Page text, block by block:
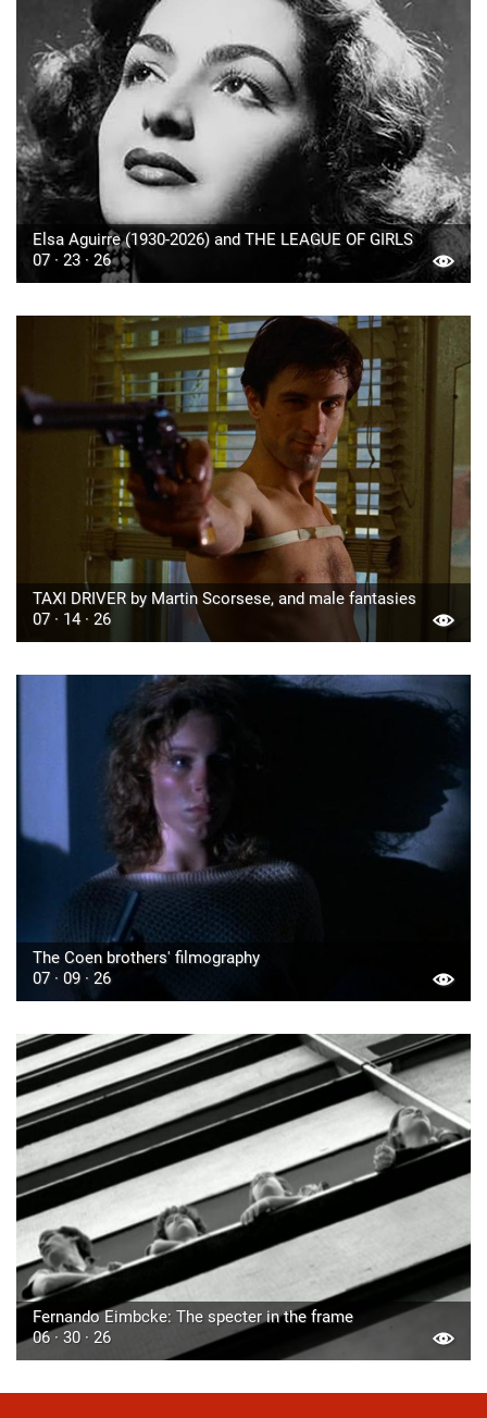
Elsa Aguirre (1930-2026) and THE LEAGUE OF GIRLS
07 · 23 · 26
TAXI DRIVER by Martin Scorsese, and male fantasies
07 · 14 · 26
The Coen brothers' filmography
07 · 09 · 26
Fernando Eimbcke: The specter in the frame
06 · 30 · 26